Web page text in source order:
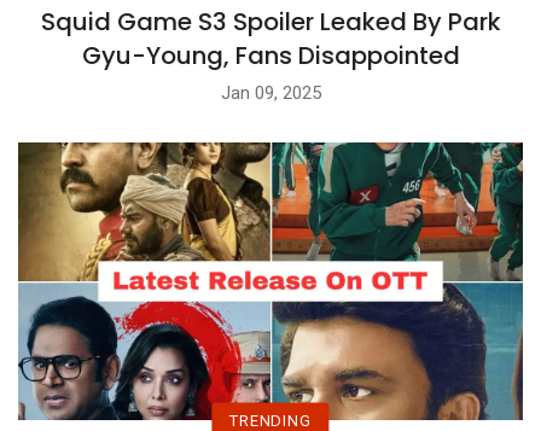
Squid Game S3 Spoiler Leaked By Park
Gyu-Young, Fans Disappointed
Jan 09, 2025
TRENDING